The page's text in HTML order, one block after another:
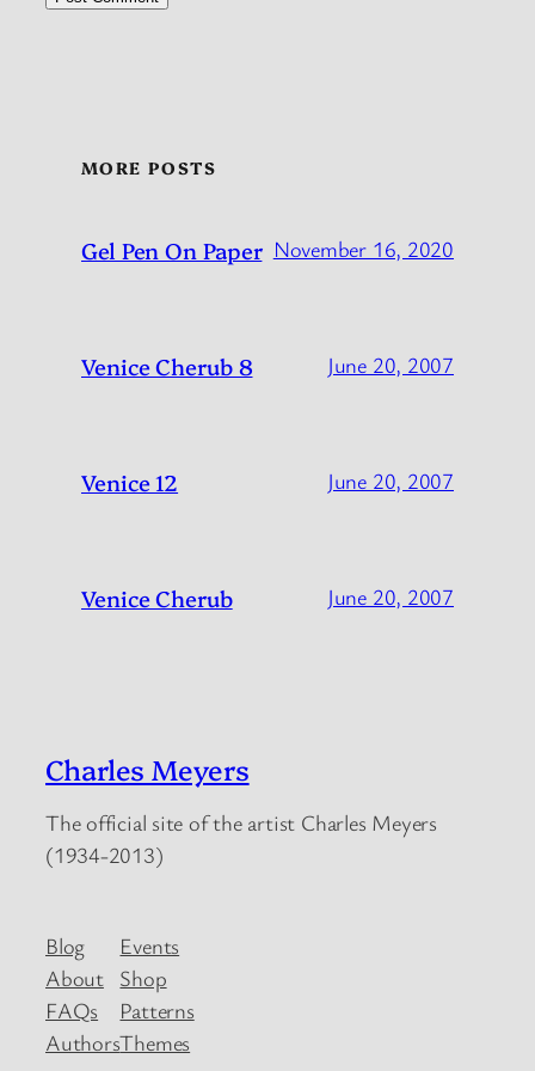
MORE POSTS
Gel Pen On Paper November 16, 2020
Venice Cherub 8 June 20, 2007
Venice 12 June 20, 2007
Venice Cherub June 20, 2007
Charles Meyers
The official site of the artist Charles Meyers
(1934-2013)
Blog
About
FAQs
Authors
Events
Shop
Patterns
Themes